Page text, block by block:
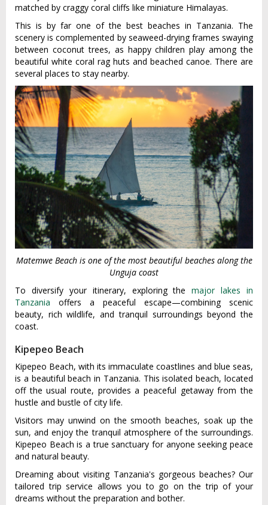
matched by craggy coral cliffs like miniature Himalayas.
This is by far one of the best beaches in Tanzania. The
scenery is complemented by seaweed-drying frames swaying
between coconut trees, as happy children play among the
beautiful white coral rag huts and beached canoe. There are
several places to stay nearby.
Matemwe Beach is one of the most beautiful beaches along the
Unguja coast
To diversify your itinerary, exploring themajor lakes in
Tanzania offers a peaceful escape—combining scenic
beauty, rich wildlife, and tranquil surroundings beyond the
coast.
Kipepeo Beach
Kipepeo Beach, with its immaculate coastlines and blue seas,
is a beautiful beach in Tanzania. This isolated beach, located
off the usual route, provides a peaceful getaway from the
hustle and bustle of city life.
Visitors may unwind on the smooth beaches, soak up the
sun, and enjoy the tranquil atmosphere of the surroundings.
Kipepeo Beach is a true sanctuary for anyone seeking peace
and natural beauty.
Dreaming about visiting Tanzania's gorgeous beaches? Our
tailored trip service allows you to go on the trip of your
dreams without the preparation and bother.